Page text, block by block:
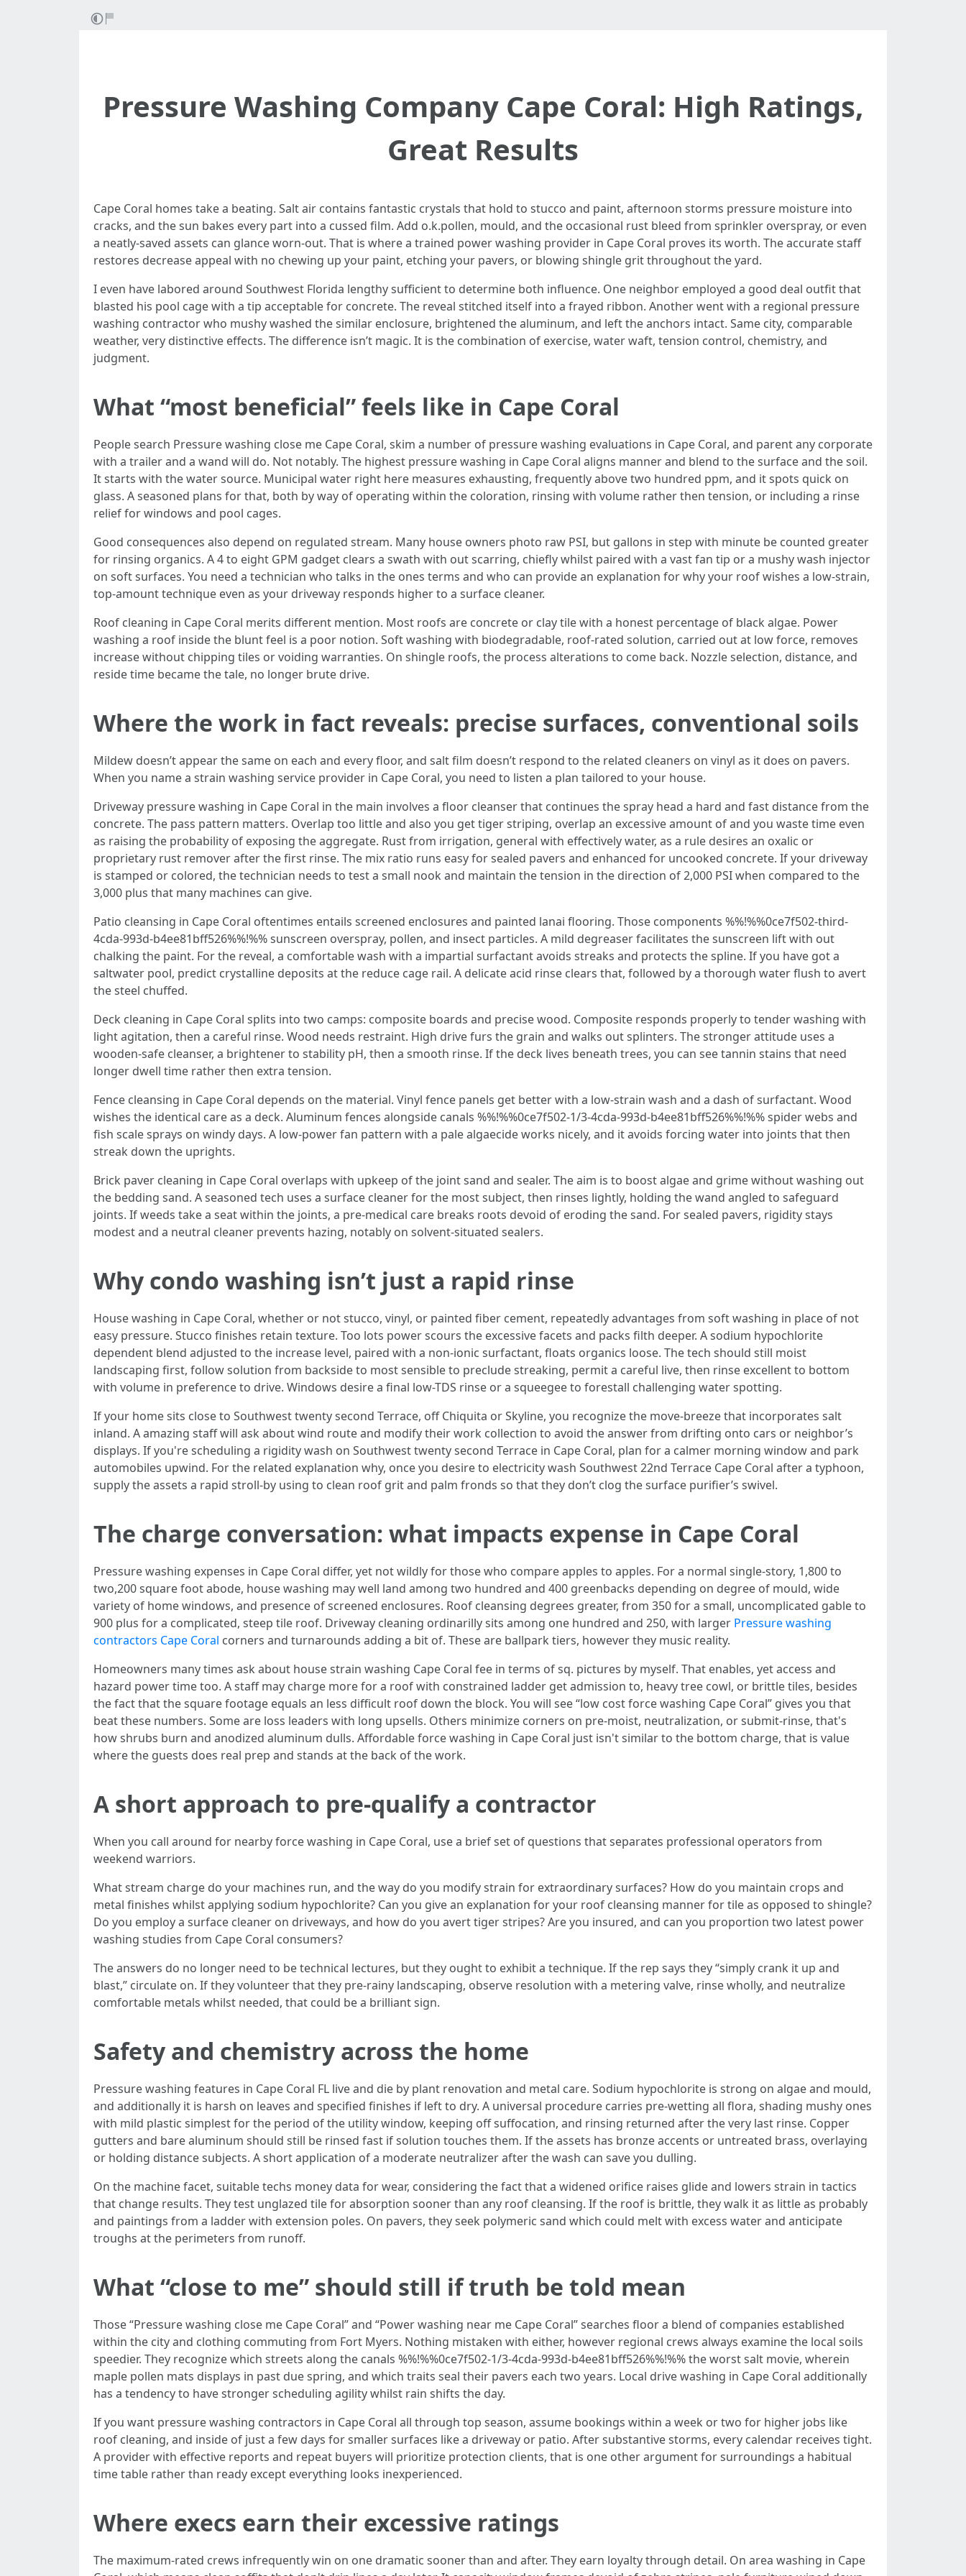
Pressure Washing Company Cape Coral: High Ratings,
Great Results
Cape Coral homes take a beating. Salt air contains fantastic crystals that hold to stucco and paint, afternoon storms pressure moisture into
cracks, and the sun bakes every part into a cussed film. Add o.k.pollen, mould, and the occasional rust bleed from sprinkler overspray, or even
a neatly-saved assets can glance worn-out. That is where a trained power washing provider in Cape Coral proves its worth. The accurate staff
restores decrease appeal with no chewing up your paint, etching your pavers, or blowing shingle grit throughout the yard.
I even have labored around Southwest Florida lengthy sufficient to determine both influence. One neighbor employed a good deal outfit that
blasted his pool cage with a tip acceptable for concrete. The reveal stitched itself into a frayed ribbon. Another went with a regional pressure
washing contractor who mushy washed the similar enclosure, brightened the aluminum, and left the anchors intact. Same city, comparable
weather, very distinctive effects. The difference isn’t magic. It is the combination of exercise, water waft, tension control, chemistry, and
judgment.
What “most beneficial” feels like in Cape Coral
People search Pressure washing close me Cape Coral, skim a number of pressure washing evaluations in Cape Coral, and parent any corporate
with a trailer and a wand will do. Not notably. The highest pressure washing in Cape Coral aligns manner and blend to the surface and the soil.
It starts with the water source. Municipal water right here measures exhausting, frequently above two hundred ppm, and it spots quick on
glass. A seasoned plans for that, both by way of operating within the coloration, rinsing with volume rather then tension, or including a rinse
relief for windows and pool cages.
Good consequences also depend on regulated stream. Many house owners photo raw PSI, but gallons in step with minute be counted greater
for rinsing organics. A 4 to eight GPM gadget clears a swath with out scarring, chiefly whilst paired with a vast fan tip or a mushy wash injector
on soft surfaces. You need a technician who talks in the ones terms and who can provide an explanation for why your roof wishes a low-strain,
top-amount technique even as your driveway responds higher to a surface cleaner.
Roof cleaning in Cape Coral merits different mention. Most roofs are concrete or clay tile with a honest percentage of black algae. Power
washing a roof inside the blunt feel is a poor notion. Soft washing with biodegradable, roof-rated solution, carried out at low force, removes
increase without chipping tiles or voiding warranties. On shingle roofs, the process alterations to come back. Nozzle selection, distance, and
reside time became the tale, no longer brute drive.
Where the work in fact reveals: precise surfaces, conventional soils
Mildew doesn’t appear the same on each and every floor, and salt film doesn’t respond to the related cleaners on vinyl as it does on pavers.
When you name a strain washing service provider in Cape Coral, you need to listen a plan tailored to your house.
Driveway pressure washing in Cape Coral in the main involves a floor cleanser that continues the spray head a hard and fast distance from the
concrete. The pass pattern matters. Overlap too little and also you get tiger striping, overlap an excessive amount of and you waste time even
as raising the probability of exposing the aggregate. Rust from irrigation, general with effectively water, as a rule desires an oxalic or
proprietary rust remover after the first rinse. The mix ratio runs easy for sealed pavers and enhanced for uncooked concrete. If your driveway
is stamped or colored, the technician needs to test a small nook and maintain the tension in the direction of 2,000 PSI when compared to the
3,000 plus that many machines can give.
Patio cleansing in Cape Coral oftentimes entails screened enclosures and painted lanai flooring. Those components %%!%%0ce7f502-third-
4cda-993d-b4ee81bff526%%!%% sunscreen overspray, pollen, and insect particles. A mild degreaser facilitates the sunscreen lift with out
chalking the paint. For the reveal, a comfortable wash with a impartial surfactant avoids streaks and protects the spline. If you have got a
saltwater pool, predict crystalline deposits at the reduce cage rail. A delicate acid rinse clears that, followed by a thorough water flush to avert
the steel chuffed.
Deck cleaning in Cape Coral splits into two camps: composite boards and precise wood. Composite responds properly to tender washing with
light agitation, then a careful rinse. Wood needs restraint. High drive furs the grain and walks out splinters. The stronger attitude uses a
wooden-safe cleanser, a brightener to stability pH, then a smooth rinse. If the deck lives beneath trees, you can see tannin stains that need
longer dwell time rather then extra tension.
Fence cleansing in Cape Coral depends on the material. Vinyl fence panels get better with a low-strain wash and a dash of surfactant. Wood
wishes the identical care as a deck. Aluminum fences alongside canals %%!%%0ce7f502-1/3-4cda-993d-b4ee81bff526%%!%% spider webs and
fish scale sprays on windy days. A low-power fan pattern with a pale algaecide works nicely, and it avoids forcing water into joints that then
streak down the uprights.
Brick paver cleaning in Cape Coral overlaps with upkeep of the joint sand and sealer. The aim is to boost algae and grime without washing out
the bedding sand. A seasoned tech uses a surface cleaner for the most subject, then rinses lightly, holding the wand angled to safeguard
joints. If weeds take a seat within the joints, a pre-medical care breaks roots devoid of eroding the sand. For sealed pavers, rigidity stays
modest and a neutral cleaner prevents hazing, notably on solvent-situated sealers.
Why condo washing isn’t just a rapid rinse
House washing in Cape Coral, whether or not stucco, vinyl, or painted fiber cement, repeatedly advantages from soft washing in place of not
easy pressure. Stucco finishes retain texture. Too lots power scours the excessive facets and packs filth deeper. A sodium hypochlorite
dependent blend adjusted to the increase level, paired with a non-ionic surfactant, floats organics loose. The tech should still moist
landscaping first, follow solution from backside to most sensible to preclude streaking, permit a careful live, then rinse excellent to bottom
with volume in preference to drive. Windows desire a final low-TDS rinse or a squeegee to forestall challenging water spotting.
If your home sits close to Southwest twenty second Terrace, off Chiquita or Skyline, you recognize the move-breeze that incorporates salt
inland. A amazing staff will ask about wind route and modify their work collection to avoid the answer from drifting onto cars or neighbor’s
displays. If you're scheduling a rigidity wash on Southwest twenty second Terrace in Cape Coral, plan for a calmer morning window and park
automobiles upwind. For the related explanation why, once you desire to electricity wash Southwest 22nd Terrace Cape Coral after a typhoon,
supply the assets a rapid stroll-by using to clean roof grit and palm fronds so that they don’t clog the surface purifier’s swivel.
The charge conversation: what impacts expense in Cape Coral
Pressure washing expenses in Cape Coral differ, yet not wildly for those who compare apples to apples. For a normal single-story, 1,800 to
two,200 square foot abode, house washing may well land among two hundred and 400 greenbacks depending on degree of mould, wide
variety of home windows, and presence of screened enclosures. Roof cleansing degrees greater, from 350 for a small, uncomplicated gable to
900 plus for a complicated, steep tile roof. Driveway cleaning ordinarilly sits among one hundred and 250, with larger Pressure washing
contractors Cape Coral corners and turnarounds adding a bit of. These are ballpark tiers, however they music reality.
Homeowners many times ask about house strain washing Cape Coral fee in terms of sq. pictures by myself. That enables, yet access and
hazard power time too. A staff may charge more for a roof with constrained ladder get admission to, heavy tree cowl, or brittle tiles, besides
the fact that the square footage equals an less difficult roof down the block. You will see “low cost force washing Cape Coral” gives you that
beat these numbers. Some are loss leaders with long upsells. Others minimize corners on pre-moist, neutralization, or submit-rinse, that's
how shrubs burn and anodized aluminum dulls. Affordable force washing in Cape Coral just isn't similar to the bottom charge, that is value
where the guests does real prep and stands at the back of the work.
A short approach to pre-qualify a contractor
When you call around for nearby force washing in Cape Coral, use a brief set of questions that separates professional operators from
weekend warriors.
What stream charge do your machines run, and the way do you modify strain for extraordinary surfaces? How do you maintain crops and
metal finishes whilst applying sodium hypochlorite? Can you give an explanation for your roof cleansing manner for tile as opposed to shingle?
Do you employ a surface cleaner on driveways, and how do you avert tiger stripes? Are you insured, and can you proportion two latest power
washing studies from Cape Coral consumers?
The answers do no longer need to be technical lectures, but they ought to exhibit a technique. If the rep says they “simply crank it up and
blast,” circulate on. If they volunteer that they pre-rainy landscaping, observe resolution with a metering valve, rinse wholly, and neutralize
comfortable metals whilst needed, that could be a brilliant sign.
Safety and chemistry across the home
Pressure washing features in Cape Coral FL live and die by plant renovation and metal care. Sodium hypochlorite is strong on algae and mould,
and additionally it is harsh on leaves and specified finishes if left to dry. A universal procedure carries pre-wetting all flora, shading mushy ones
with mild plastic simplest for the period of the utility window, keeping off suffocation, and rinsing returned after the very last rinse. Copper
gutters and bare aluminum should still be rinsed fast if solution touches them. If the assets has bronze accents or untreated brass, overlaying
or holding distance subjects. A short application of a moderate neutralizer after the wash can save you dulling.
On the machine facet, suitable techs money data for wear, considering the fact that a widened orifice raises glide and lowers strain in tactics
that change results. They test unglazed tile for absorption sooner than any roof cleansing. If the roof is brittle, they walk it as little as probably
and paintings from a ladder with extension poles. On pavers, they seek polymeric sand which could melt with excess water and anticipate
troughs at the perimeters from runoff.
What “close to me” should still if truth be told mean
Those “Pressure washing close me Cape Coral” and “Power washing near me Cape Coral” searches floor a blend of companies established
within the city and clothing commuting from Fort Myers. Nothing mistaken with either, however regional crews always examine the local soils
speedier. They recognize which streets along the canals %%!%%0ce7f502-1/3-4cda-993d-b4ee81bff526%%!%% the worst salt movie, wherein
maple pollen mats displays in past due spring, and which traits seal their pavers each two years. Local drive washing in Cape Coral additionally
has a tendency to have stronger scheduling agility whilst rain shifts the day.
If you want pressure washing contractors in Cape Coral all through top season, assume bookings within a week or two for higher jobs like
roof cleaning, and inside of just a few days for smaller surfaces like a driveway or patio. After substantive storms, every calendar receives tight.
A provider with effective reports and repeat buyers will prioritize protection clients, that is one other argument for surroundings a habitual
time table rather than ready except everything looks inexperienced.
Where execs earn their excessive ratings
The maximum-rated crews infrequently win on one dramatic sooner than and after. They earn loyalty through detail. On area washing in Cape